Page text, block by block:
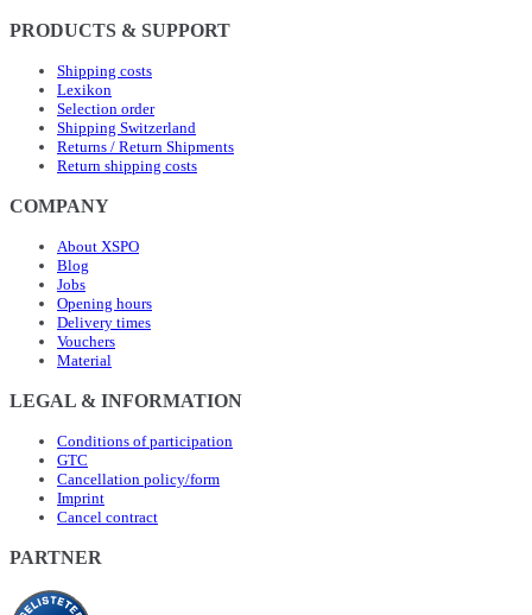
PRODUCTS & SUPPORT
Shipping costs
Lexikon
Selection order
Shipping Switzerland
Returns / Return Shipments
Return shipping costs
COMPANY
About XSPO
Blog
Jobs
Opening hours
Delivery times
Vouchers
Material
LEGAL & INFORMATION
Conditions of participation
GTC
Cancellation policy/form
Imprint
Cancel contract
PARTNER